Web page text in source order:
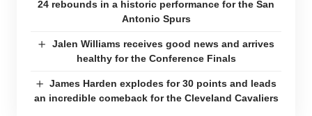
24 rebounds in a historic performance for the San
Antonio Spurs
Jalen Williams receives good news and arrives
healthy for the Conference Finals
James Harden explodes for 30 points and leads
an incredible comeback for the Cleveland Cavaliers